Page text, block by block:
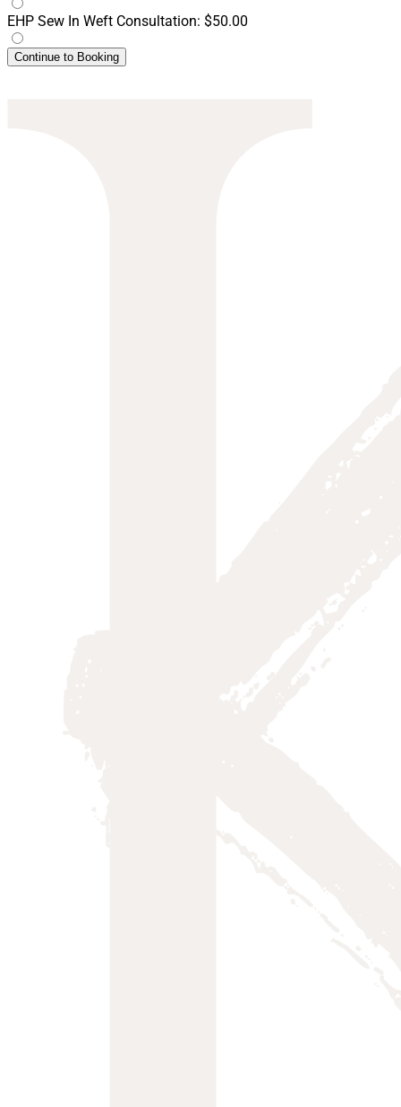
EHP Sew In Weft Consultation: $50.00
Continue to Booking